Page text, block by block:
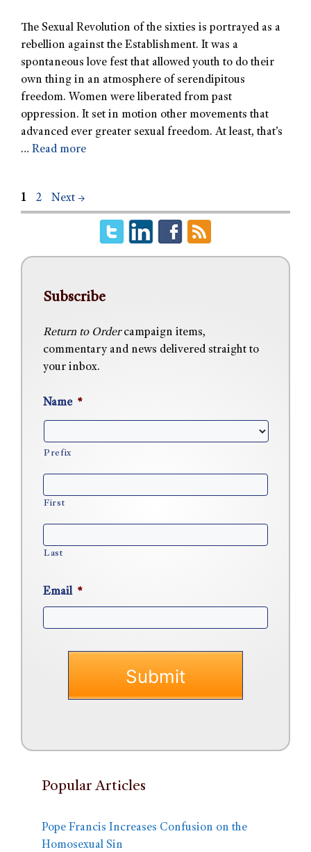
The Sexual Revolution of the sixties is portrayed as a
rebellion against the Establishment. It was a
spontaneous love fest that allowed youth to do their
own thing in an atmosphere of serendipitous
freedom. Women were liberated from past
oppression. It set in motion other movements that
advanced ever greater sexual freedom. At least, that’s
… Read more
1 2 Next →
Subscribe
Return to Ordercampaign items,
commentary and news delivered straight to
your inbox.
Name *
Prefix
First
Last
Email *
Popular Articles
Pope Francis Increases Confusion on the
Homosexual Sin